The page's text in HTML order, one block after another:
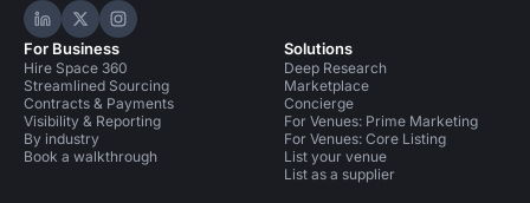
Hire Space on LinkedIn
Hire Space on X
Hire Space on Instagram
For Business
Hire Space 360
Streamlined Sourcing
Contracts & Payments
Visibility & Reporting
By industry
Book a walkthrough
Solutions
Deep Research
Marketplace
Concierge
For Venues: Prime Marketing
For Venues: Core Listing
List your venue
List as a supplier